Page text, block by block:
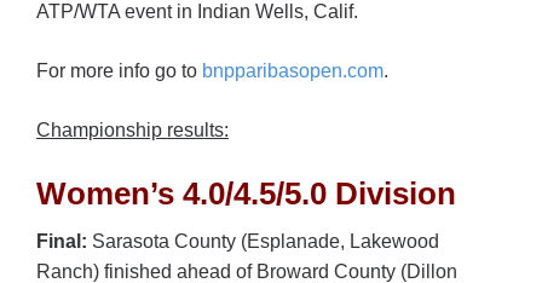
ATP/WTA event in Indian Wells, Calif.
For more info go to bnpparibasopen.com.
Championship results:
Women’s 4.0/4.5/5.0 Division
Final: Sarasota County (Esplanade, Lakewood
Ranch) finished ahead of Broward County (Dillon